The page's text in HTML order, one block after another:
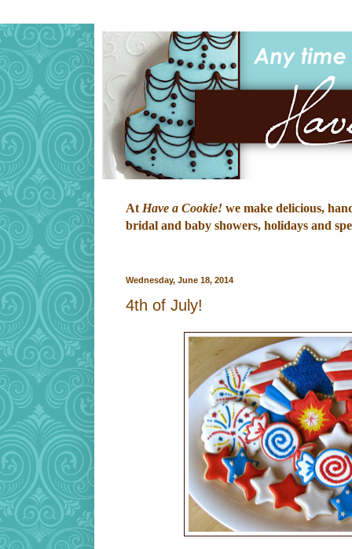
At Have a Cookie! we make delicious,
bridal and baby showers, holidays and
Wednesday, June 18, 2014
4th of July!